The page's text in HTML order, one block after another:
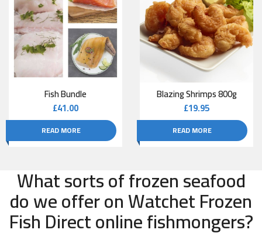
Fish Bundle
£41.00
READ MORE
Blazing Shrimps 800g
£19.95
READ MORE
What sorts of frozen seafood
do we offer on Watchet Frozen
Fish Direct online fishmongers?